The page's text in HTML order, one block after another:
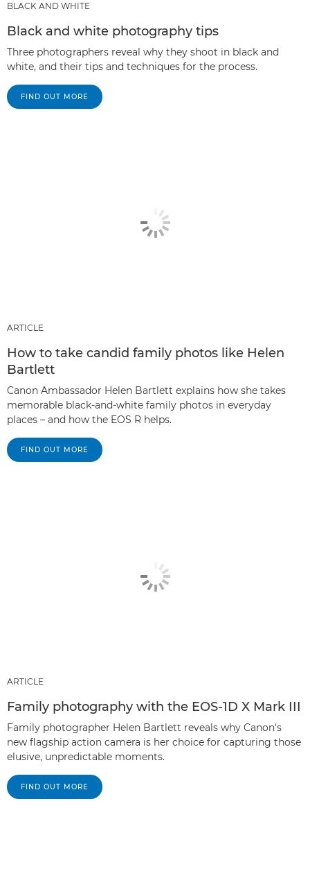
BLACK AND WHITE
Black and white photography tips
Three photographers reveal why they shoot in black and
white, and their tips and techniques for the process.
FIND OUT MORE
ARTICLE
How to take candid family photos like Helen
Bartlett
Canon Ambassador Helen Bartlett explains how she takes
memorable black-and-white family photos in everyday
places – and how the EOS R helps.
FIND OUT MORE
ARTICLE
Family photography with the EOS-1D X Mark III
Family photographer Helen Bartlett reveals why Canon's
new flagship action camera is her choice for capturing those
elusive, unpredictable moments.
FIND OUT MORE